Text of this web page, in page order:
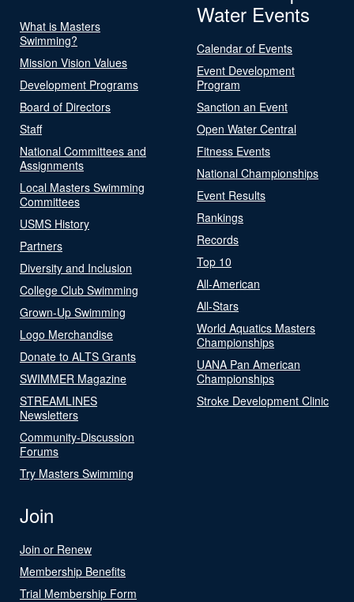
What is Masters
Swimming?
Mission Vision Values
Development Programs
Board of Directors
Staff
National Committees and
Assignments
Local Masters Swimming
Committees
USMS History
Partners
Diversity and Inclusion
College Club Swimming
Grown-Up Swimming
Logo Merchandise
Donate to ALTS Grants
SWIMMER Magazine
STREAMLINES
Newsletters
Community-Discussion
Forums
Try Masters Swimming
Water Events
Calendar of Events
Event Development
Program
Sanction an Event
Open Water Central
Fitness Events
National Championships
Event Results
Rankings
Records
Top 10
All-American
All-Stars
World Aquatics Masters
Championships
UANA Pan American
Championships
Stroke Development Clinic
Join
Join or Renew
Membership Benefits
Trial Membership Form